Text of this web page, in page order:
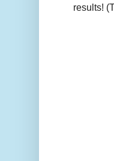
results!